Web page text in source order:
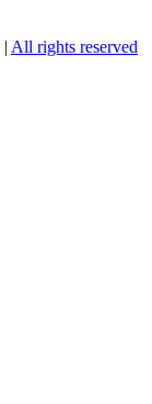
| All rights reserved